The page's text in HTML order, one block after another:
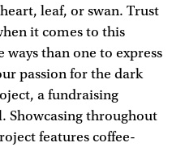
leaf, or swan. Trust
it comes to this
than one to express
passion for the dark
a fundraising
Showcasing throughout
features coffee-